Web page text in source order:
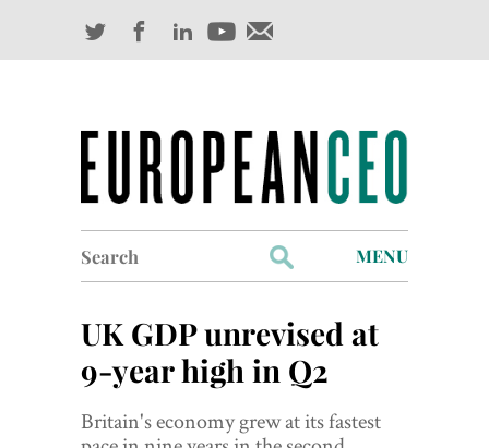
for:
MENU
Industry Outlook
UK GDP unrevised at
9-year high in Q2
Britain's economy grew at its fastest